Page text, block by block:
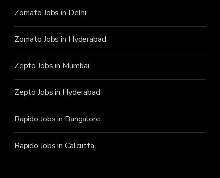
Zomato Jobs in Delhi
Zomato Jobs in Hyderabad
Zepto Jobs in Mumbai
Zepto Jobs in Hyderabad
Rapido Jobs in Bangalore
Rapido Jobs in Calcutta